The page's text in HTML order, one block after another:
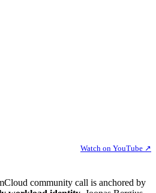
Watch on YouTube ↗
community call is anchored by